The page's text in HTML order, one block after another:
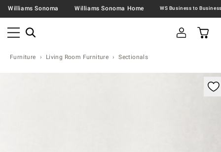
Williams Sonoma Williams Sonoma Home
Furniture Living Room Furniture Sectionals
product image with magnification